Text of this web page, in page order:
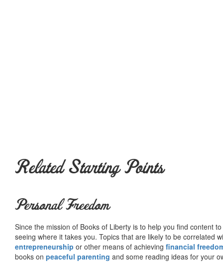
Related Starting Points
Personal Freedom
Since the mission of Books of Liberty is to help you find content
seeing where it takes you. Topics that are likely to be correlated
entrepreneurship or other means of achieving financial
books on peaceful parenting and some reading ideas for your